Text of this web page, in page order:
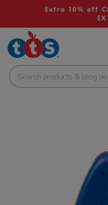
Extra 10% off
School Resources
Shop